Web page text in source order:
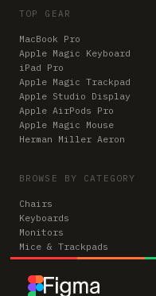
TOP GEAR
MacBook Pro
Apple Magic Keyboard
iPad Pro
Apple Magic Trackpad
Apple Studio Display
Apple AirPods Pro
Apple Magic Mouse
Herman Miller Aeron
BROWSE BY CATEGORY
Chairs
Keyboards
Monitors
Mice & Trackpads
Desks
Microphones
Headphones